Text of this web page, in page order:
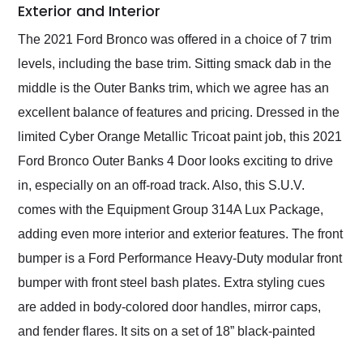
Exterior and Interior
The 2021 Ford Bronco was offered in a choice of 7 trim
levels, including the base trim. Sitting smack dab in the
middle is the Outer Banks trim, which we agree has an
excellent balance of features and pricing. Dressed in the
limited Cyber Orange Metallic Tricoat paint job, this 2021
Ford Bronco Outer Banks 4 Door looks exciting to drive
in, especially on an off-road track. Also, this S.U.V.
comes with the Equipment Group 314A Lux Package,
adding even more interior and exterior features. The front
bumper is a Ford Performance Heavy-Duty modular front
bumper with front steel bash plates. Extra styling cues
are added in body-colored door handles, mirror caps,
and fender flares. It sits on a set of 18” black-painted